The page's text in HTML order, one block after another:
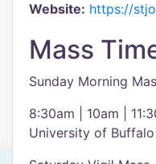
Website: https://
Mass
Sunday Morning
8:30am | 10am |
University of